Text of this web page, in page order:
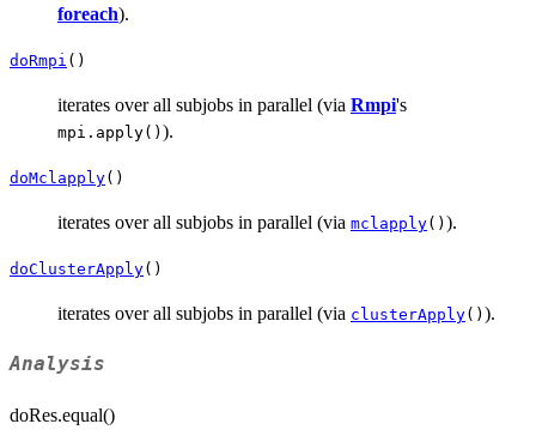
foreach).
doRmpi ()
iterates over all subjobs in parallel (via Rmpi's
mpi.apply() ).
doMclapply()
iterates over all subjobs in parallel (via mclapply() ).
doClusterApply()
iterates over all subjobs in parallel (via clusterApply() ).
Analysis
doRes.equal()